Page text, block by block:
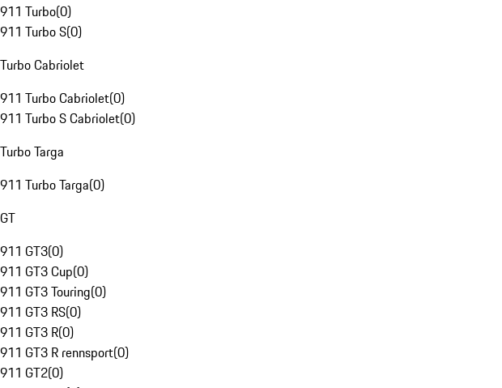
911 Turbo(0)
911 Turbo S(0)
Turbo Cabriolet
911 Turbo Cabriolet(0)
911 Turbo S Cabriolet(0)
Turbo Targa
911 Turbo Targa(0)
GT
911 GT3(0)
911 GT3 Cup(0)
911 GT3 Touring(0)
911 GT3 RS(0)
911 GT3 R(0)
911 GT3 R rennsport(0)
911 GT2(0)